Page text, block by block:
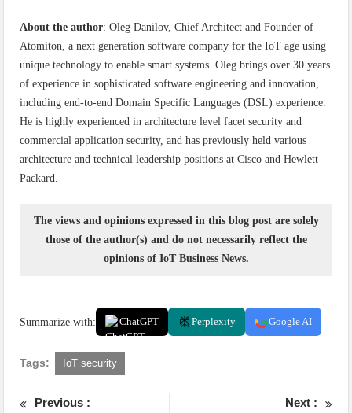
About the author: Oleg Danilov, Chief Architect and Founder of
Atomiton, a next generation software company for the IoT age using
unique technology to enable smart systems. Oleg brings over 30 years
of experience in sophisticated software engineering and innovation,
including end-to-end Domain Specific Languages (DSL) experience.
He is highly experienced in architecture level facet security and
commercial application security, and has previously held various
architecture and technical leadership positions at Cisco and Hewlett-
Packard.
The views and opinions expressed in this blog post are solely
those of the author(s) and do not necessarily reflect the
opinions of IoT Business News.
Summarize with: ChatGPT Perplexity Google AI
Tags: IoT security
Previous :
Next :